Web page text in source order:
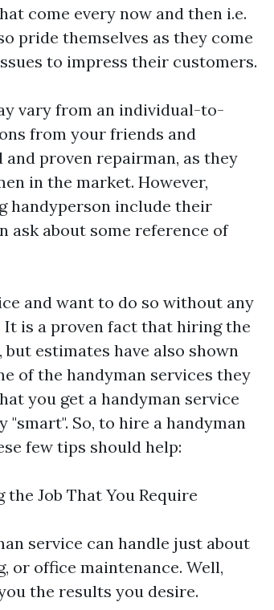
come every now and then i.e.
pride themselves as they come
to impress their customers.
vary from an individual-to-
from your friends and
proven repairman, as they
in the market. However,
handyperson include their
ask about some reference of
and want to do so without any
is a proven fact that hiring the
estimates have also shown
of the handyman services they
you get a handyman service
So, to hire a handyman
few tips should help:
Job That You Require
service can handle just about
or office maintenance. Well,
the results you desire.